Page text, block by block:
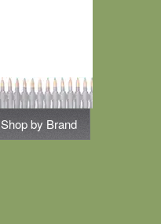
Shop by Brand